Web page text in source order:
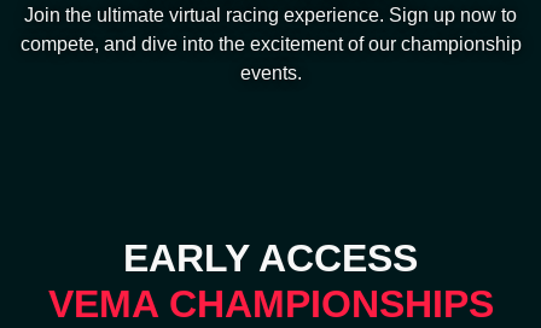
Join the ultimate virtual racing experience. Sign up now to
compete, and dive into the excitement of our championship
events.
EARLY ACCESS
VEMA CHAMPIONSHIPS